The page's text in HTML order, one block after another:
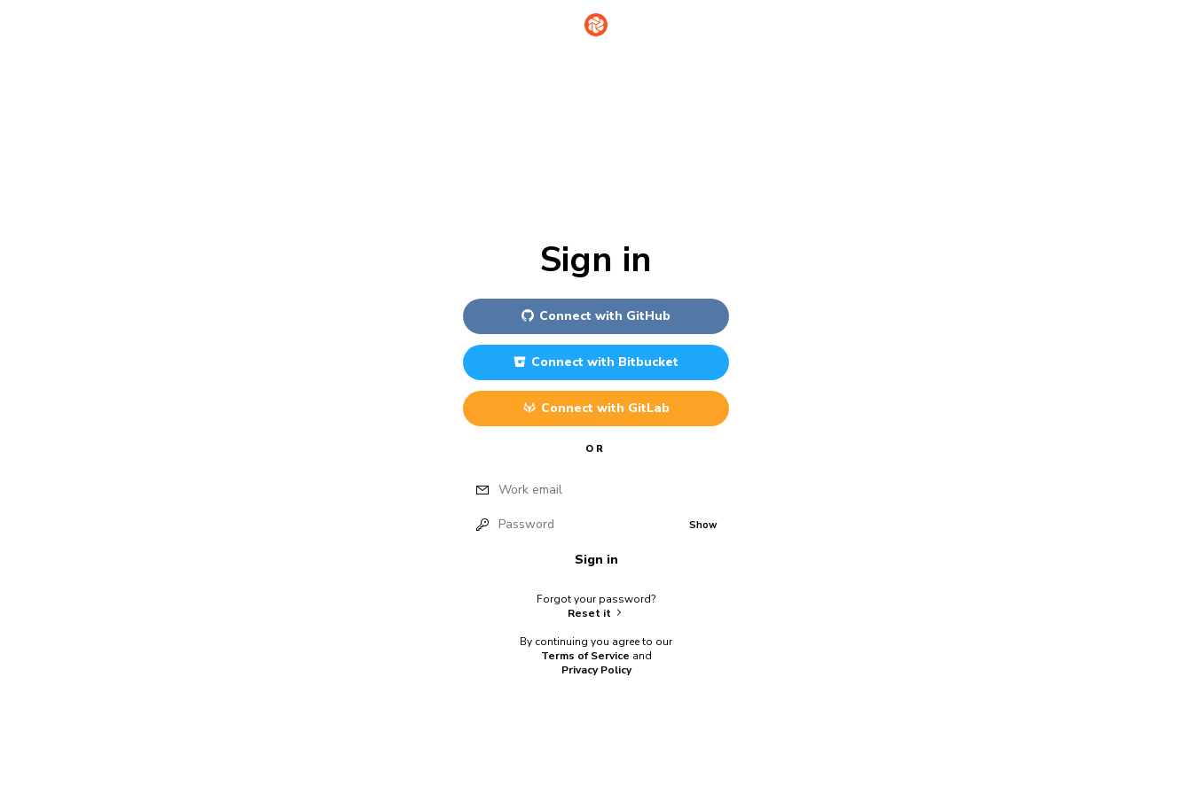
Sign in
Connect with GitHub
Connect with Bitbucket
Connect with GitLab
OR
Work email
Password Show
Sign in
Forgot your password?
Reset it
By continuing you agree to our
Terms of Service and
Privacy Policy